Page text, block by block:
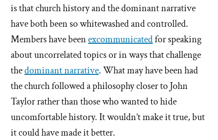
is that church history and the dominant narrative
have both been so whitewashed and controlled.
Members have beenexcommunicatedfor speaking
about uncorrelated topics or in ways that challenge
thedominant narrative. What may have been had
the church followed a philosophy closer to John
Taylor rather than those who wanted to hide
uncomfortable history. It wouldn’t make it true, but
it could have made it better.